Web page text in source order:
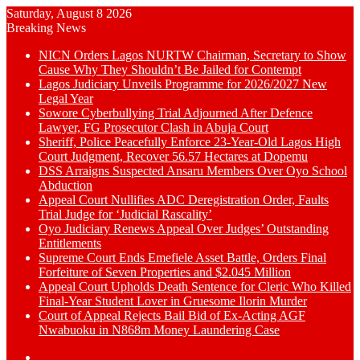
Saturday, August 8 2026
Breaking News
NICN Orders Lagos NURTW Chairman, Secretary to Show
Cause Why They Shouldn’t Be Jailed for Contempt
Lagos Judiciary Unveils Programme for 2026/2027 New
Legal Year
Sowore Cyberbullying Trial Adjourned After Defence
Lawyer, FG Prosecutor Clash in Abuja Court
Sheriff, Police Peacefully Enforce 23-Year-Old Lagos High
Court Judgment, Recover 56.57 Hectares at Dopemu
DSS Arraigns Suspected Ansaru Members Over Oyo School
Abduction
Appeal Court Nullifies ADC Deregistration Order, Faults
Trial Judge for ‘Judicial Rascality’
Oyo Judiciary Renews Appeal Over Judges’ Outstanding
Entitlements
Supreme Court Ends Emefiele Asset Battle, Orders Final
Forfeiture of Seven Properties and $2.045 Million
Appeal Court Upholds Death Sentence for Cleric Who Killed
Final-Year Student Lover in Gruesome Ilorin Murder
Court of Appeal Rejects Bail Bid of Ex-Acting AGF
Nwabuoku in N868m Money Laundering Case